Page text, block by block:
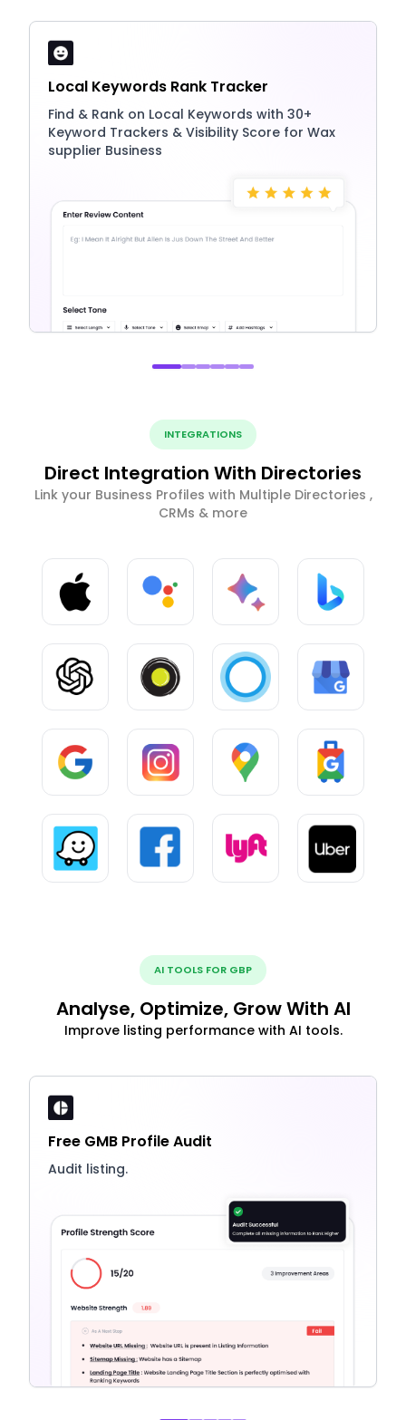
Local Keywords Rank Tracker
Find & Rank on Local Keywords with 30+
Keyword Trackers & Visibility Score for Wax
supplier Business
INTEGRATIONS
Direct Integration With Directories
Link your Business Profiles with Multiple Directories ,
CRMs & more
AI TOOLS FOR GBP
Analyse, Optimize, Grow With AI
Improve listing performance with AI tools.
Free GMB Profile Audit
Audit listing.